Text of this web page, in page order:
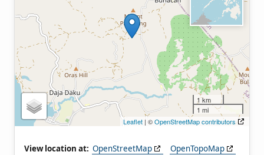
1 km
1 mi
Leaflet | ©OpenStreetMap contributors
View location at: OpenStreetMap
OpenTopoMap